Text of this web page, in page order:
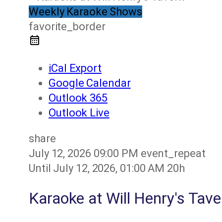
Weekly Karaoke Shows
favorite_border
iCal Export
Google Calendar
Outlook 365
Outlook Live
share
July 12, 2026 09:00 PM event_repeat
Until July 12, 2026, 01:00 AM 20h
Karaoke at Will Henry's